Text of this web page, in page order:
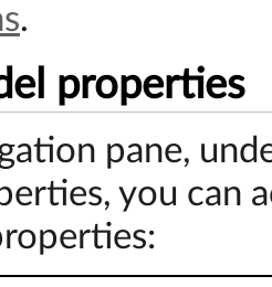
.
properties
pane,
you can